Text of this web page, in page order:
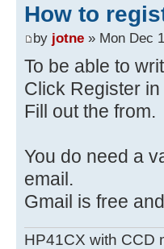
How to
by jotne » Mon Dec
To be able to
Click Register
Fill out the from.
You do need a
email.
Gmail is free
HP41CX with CCD